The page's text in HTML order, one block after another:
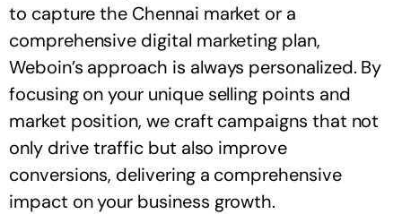
to capture the Chennai market or a
comprehensive digital marketing plan,
Weboin’s approach is always personalized. By
focusing on your unique selling points and
market position, we craft campaigns that not
only drive traffic but also improve
conversions, delivering a comprehensive
impact on your business growth.